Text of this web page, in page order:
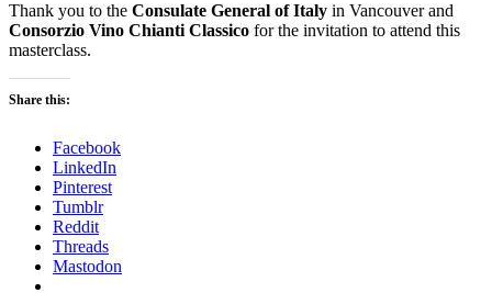
Thank you to the Consulate General of Italy in Vancouver and
Consorzio Vino Chianti Classico for the invitation to attend this
masterclass.
Share this:
Facebook
LinkedIn
Pinterest
Tumblr
Reddit
Threads
Mastodon